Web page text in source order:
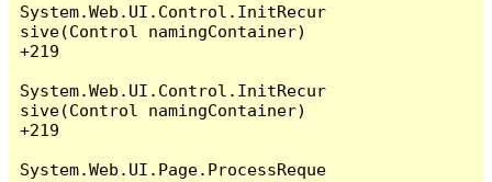
System.Web.UI.Control.InitRecur
sive(Control namingContainer)
+219
System.Web.UI.Control.InitRecur
sive(Control namingContainer)
+219
System.Web.UI.Page.ProcessReque